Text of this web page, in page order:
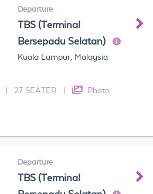
Departure
TBS (Terminal
Bersepadu Selatan)
Kuala Lumpur, Malaysia
27 SEATER Photo
Departure
TBS (Terminal